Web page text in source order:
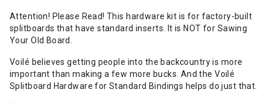
Attention! Please Read! This hardware kit is for factory-built
splitboards that have standard inserts. It is NOT for Sawing
Your Old Board.
Voilé believes getting people into the backcountry is more
important than making a few more bucks. And the Voilé
Splitboard Hardware for Standard Bindings helps do just that.